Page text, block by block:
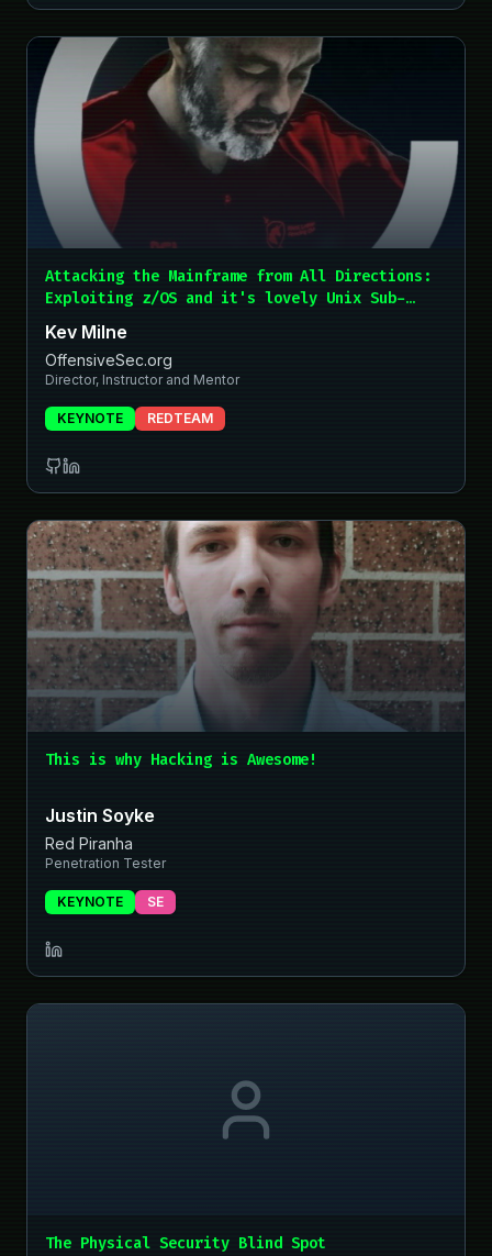
Attacking the Mainframe from All Directions:
Exploiting z/OS and it's lovely Unix Sub-
System... and How to Stop It!
Kev Milne
OffensiveSec.org
Director, Instructor and Mentor
KEYNOTE REDTEAM
This is why Hacking is Awesome!
Justin Soyke
Red Piranha
Penetration Tester
KEYNOTE SE
The Physical Security Blind Spot